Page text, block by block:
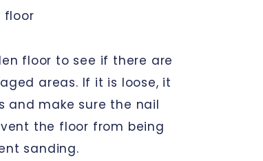
floor
floor to see if there are
areas. If it is loose, it
and make sure the nail
the floor from being
sanding.